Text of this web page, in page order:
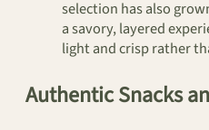
selection has also
a savory, layered
light and crisp rather
Authentic Snacks